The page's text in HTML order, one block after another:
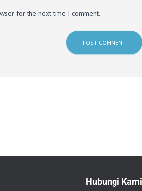
for the next time I comment.
Hubungi Kami